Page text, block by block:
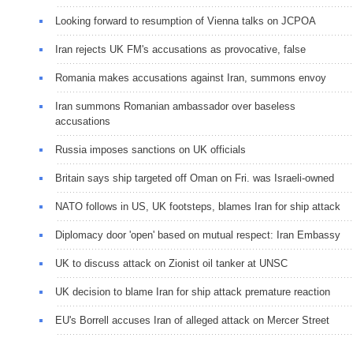
Looking forward to resumption of Vienna talks on JCPOA
Iran rejects UK FM's accusations as provocative, false
Romania makes accusations against Iran, summons envoy
Iran summons Romanian ambassador over baseless
accusations
Russia imposes sanctions on UK officials
Britain says ship targeted off Oman on Fri. was Israeli-owned
NATO follows in US, UK footsteps, blames Iran for ship attack
Diplomacy door 'open' based on mutual respect: Iran Embassy
UK to discuss attack on Zionist oil tanker at UNSC
UK decision to blame Iran for ship attack premature reaction
EU's Borrell accuses Iran of alleged attack on Mercer Street